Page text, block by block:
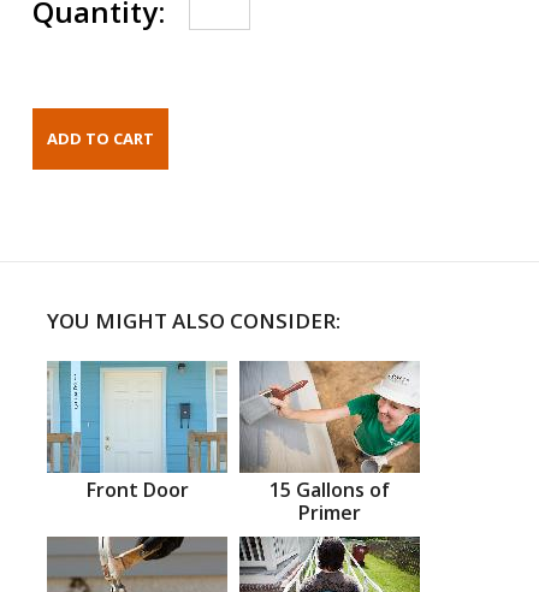
Quantity:
YOU MIGHT ALSO CONSIDER:
Front Door
15 Gallons of
Primer